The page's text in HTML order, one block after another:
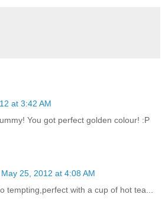
at 3:42 AM
You got perfect golden colour! :P
May 25, 2012 at 4:08 AM
tempting,perfect with a cup of hot tea...